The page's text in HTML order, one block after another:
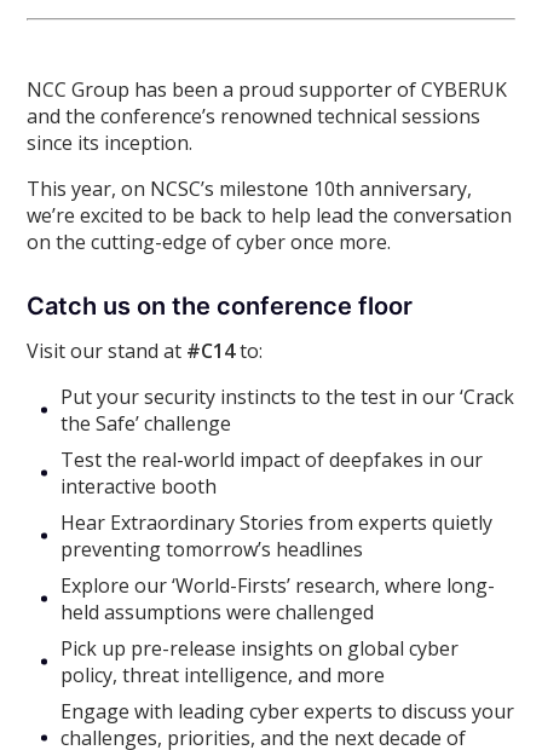
NCC Group has been a proud supporter of CYBERUK
and the conference’s renowned technical sessions
since its inception.
This year, on NCSC’s milestone 10th anniversary,
we’re excited to be back to help lead the conversation
on the cutting-edge of cyber once more.
Catch us on the conference floor
Visit our stand at #C14to:
Put your security instincts to the test in our ‘Crack
the Safe’ challenge
Test the real-world impact of deepfakes in our
interactive booth
Hear Extraordinary Stories from experts quietly
preventing tomorrow’s headlines
Explore our ‘World-Firsts’ research, where long-
held assumptions were challenged
Pick up pre-release insights on global cyber
policy, threat intelligence, and more
Engage with leading cyber experts to discuss your
challenges, priorities, and the next decade of